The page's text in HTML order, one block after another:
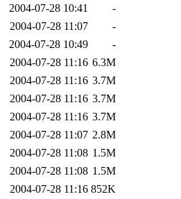
of this
sipb.mit.edu
2004-07-28 10:41
-
2004-07-28 11:07
-
2004-07-28 10:49
-
2004-07-28 11:16 6.3M
2004-07-28 11:16 3.7M
2004-07-28 11:16 3.7M
2004-07-28 11:16 3.7M
2004-07-28 11:07 2.8M
2004-07-28 11:08 1.5M
2004-07-28 11:08 1.5M
2004-07-28 11:16 852K